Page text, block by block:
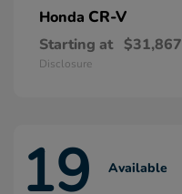
Honda CR-V
Starting at $31,867
Disclosure
19 Available